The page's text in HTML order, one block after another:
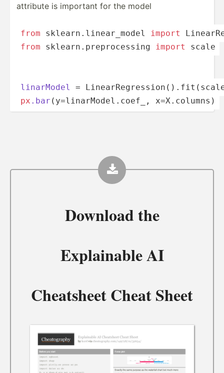
attribute is important for the model
from sklear­n.l­ine­ar_­model import
from sklear­n.p­rep­roc­essing import scale
linarModel
=
px .bar ­­­(­y­=­­l­­­in­a­­­rM­­o­d­­el.c­­o­­ef_, x=X.co­­­l­umns)
Download the
Explainable AI
Cheatsheet Cheat Sheet